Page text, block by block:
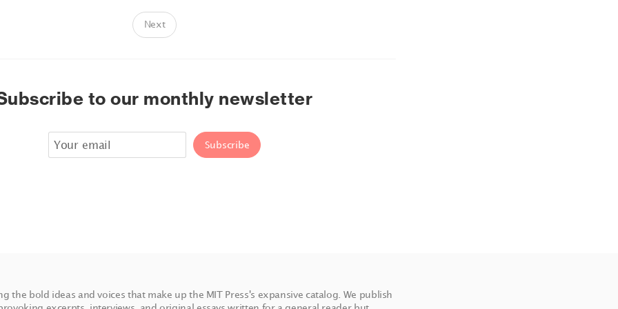
Next
to our monthly newsletter
the bold ideas and voices that make up the MIT Press's expansive catalog. We publish